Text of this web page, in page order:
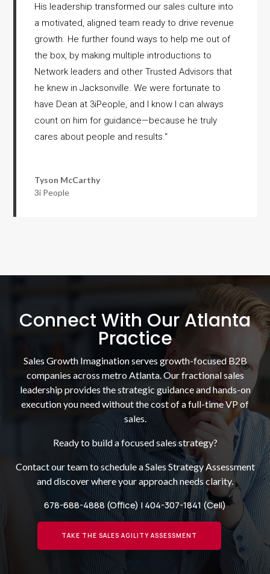
His leadership transformed our sales culture into
a motivated, aligned team ready to drive revenue
growth. He further found ways to help me out of
the box, by making multiple introductions to
Network leaders and other Trusted Advisors that
he knew in Jacksonville. We were fortunate to
have Dean at 3iPeople, and I know I can always
count on him for guidance—because he truly
cares about people and results.“
Tyson McCarthy
3i People
Connect With Our Atlanta
Practice
Sales Growth Imagination serves growth-focused B2B
companies across metro Atlanta. Our fractional sales
leadership provides the strategic guidance and hands-on
execution you need without the cost of a full-time VP of
sales.
Ready to build a focused sales strategy?
Contact our team to schedule a Sales Strategy Assessment
and discover where your approach needs clarity.
678-688-4888(Office) |404-307-1841(Cell)
TAKE THE SALES AGILITY ASSESSMENT